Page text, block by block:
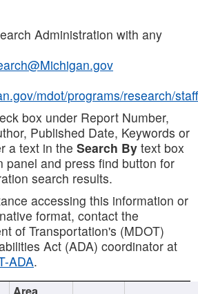
Administration with any
mdot/programs/research/staff
box under Report Number,
Published Date, Keywords or
a text in the Search By text box
panel and press find button for
search results.
accessing this information or
format, contact the
of Transportation's (MDOT)
Act (ADA) coordinator at
ADA.